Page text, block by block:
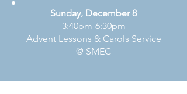
Sunday, December 8
3:40pm-6:30pm
Advent Lessons & Carols Service
@ SMEC